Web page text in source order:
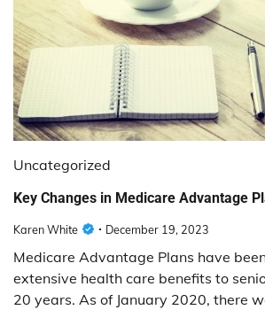
Uncategorized
Key Changes in Medicare Advantage
Karen White December 19, 2023
Medicare Advantage Plans have
extensive health care benefits to
20 years. As of January 2020, there